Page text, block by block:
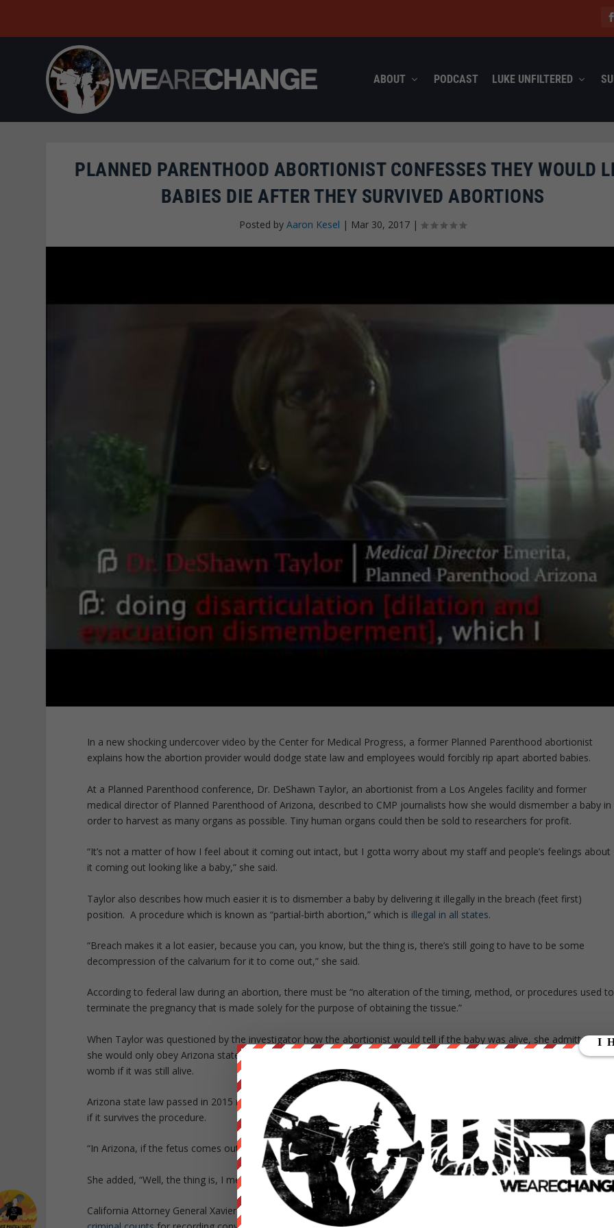
ABOUT PODCAST LUKE UNFILTERED
PLANNED PARENTHOOD ABORTIONIST CONFESSES THEY WOULD
BABIES DIE AFTER THEY SURVIVED ABORTIONS
Posted byAaron Kesel | Mar 30, 2017 |
In a new shocking undercover video by the Center for Medical Progress, a former Planned Parenthood abortionist
explains how the abortion provider would dodge state law and employees would forcibly rip apart aborted babies.
At a Planned Parenthood conference, Dr. DeShawn Taylor, an abortionist from a Los Angeles facility and former
medical director of Planned Parenthood of Arizona, described to CMP journalists how she would dismember a baby in
order to harvest as many organs as possible. Tiny human organs could then be sold to researchers for profit.
“It’s not a matter of how I feel about it coming out intact, but I gotta worry about my staff and people’s feelings about
it coming out looking like a baby,” she said.
Taylor also describes how much easier it is to dismember a baby by delivering it illegally in the breach (feet first)
position. A procedure which is known as “partial-birth abortion,” which is illegal in all states.
“Breach makes it a lot easier, because you can, you know, but the thing is, there’s still going to have to be some
decompression of the calvarium for it to come out,” she said.
According to federal law during an abortion, there must be “no alteration of the timing, method, or procedures used to
terminate the pregnancy that is made solely for the purpose of obtaining the tissue.”
When Taylor was questioned by the investigator how the abortionist would tell if the baby was alive, she admitted that
she would only obey Arizona state law based off who was in the room when the baby was ripped out of its mother’s
womb if it was still alive.
Arizona state law passed in 2015 requires
abortionists to take the baby to the hospital in an effort to save the child’s
if it survives the procedure.
“In Arizona, if the fetus comes out with any signs of life, we’re supposed to transport it to the hospital,” Taylor said.
She added, “Well, the thing is, I mean the key is, you need to pay attention to who’s in the room, right?”
California Attorney General Xavier Becerra charged two CMP journalists David Daleiden and Sandra Merritt with